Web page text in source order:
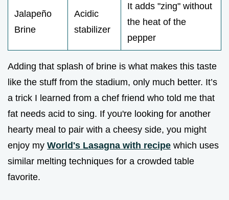
Jalapeño
Brine
Acidic
stabilizer
It adds "zing" without
the heat of the
pepper
Adding that splash of brine is what makes this taste
like the stuff from the stadium, only much better. It’s
a trick I learned from a chef friend who told me that
fat needs acid to sing. If you're looking for another
hearty meal to pair with a cheesy side, you might
enjoy my World's Lasagna with recipe which uses
similar melting techniques for a crowded table
favorite.